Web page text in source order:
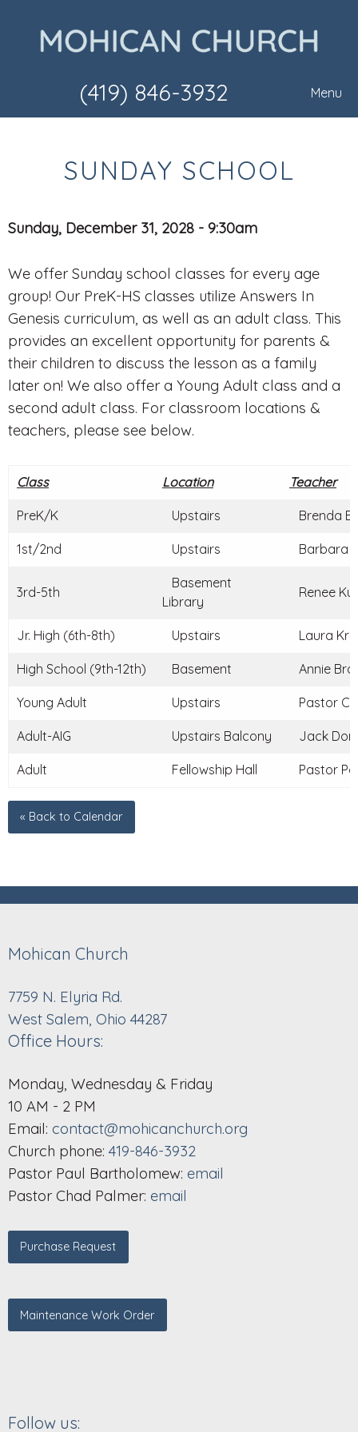
(419) 846-3932 Menu
SUNDAY SCHOOL
Sunday, December 31, 2028 - 9:30am
We offer Sunday school classes for every age
group! Our PreK-HS classes utilize Answers In
Genesis curriculum, as well as an adult class. This
provides an excellent opportunity for parents &
their children to discuss the lesson as a family
later on! We also offer a Young Adult class and a
second adult class. For classroom locations &
teachers, please see below.
Class Location Teacher
PreK/K Upstairs Brenda
1st/2nd Upstairs Barbara
3rd-5th
Basement
Library
Renee
Jr. High (6th-8th) Upstairs Laura
High School (9th-12th) Basement Annie
Young Adult Upstairs Pastor
Adult-AIG Upstairs Balcony Jack
Adult Fellowship Hall Pastor
« Back to Calendar
Mohican Church
7759 N. Elyria Rd.
West Salem, Ohio 44287
Office Hours:
Monday, Wednesday & Friday
10 AM - 2 PM
Email: contact@mohicanchurch.org
Church phone: 419-846-3932
Pastor Paul Bartholomew: email
Pastor Chad Palmer: email
Purchase Request
Maintenance Work Order
Follow us: